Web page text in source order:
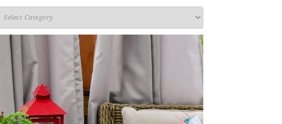
Categories